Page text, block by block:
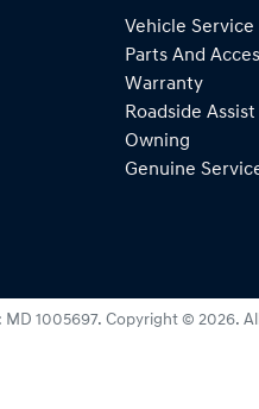
Vehicle Service
Parts And
Warranty
Roadside Assist
Owning
Genuine
MD 1005697. Copyright © 2026.